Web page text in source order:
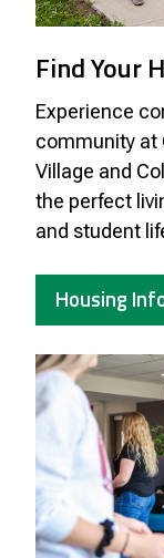
Find Your
Experience
community at
Village and
the perfect
and student
Housing